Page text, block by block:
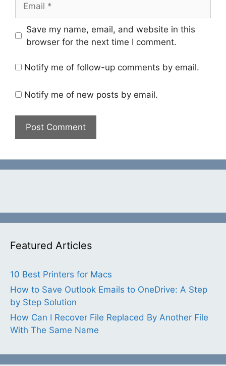
Save my name, email, and website in this
browser for the next time I comment.
Notify me of follow-up comments by email.
Notify me of new posts by email.
Featured Articles
10 Best Printers for Macs
How to Save Outlook Emails to OneDrive: A Step
by Step Solution
How Can I Recover File Replaced By Another File
With The Same Name